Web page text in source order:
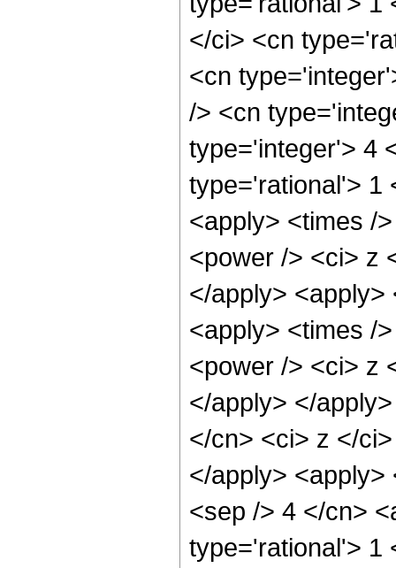
</ci> <cn
<cn
/> <cn
type='integer'> 4
type='rational'> 1
<apply> <times /
<power /> <ci> z
</apply>
<apply> <times /
<power /> <ci> z
</apply> </
</cn> <ci> z </
</apply>
<sep /> 4 </cn>
type='rational'> 1